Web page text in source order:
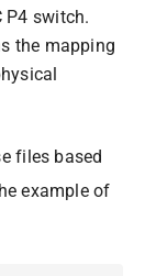
P4 switch.
the mapping
files based
example of